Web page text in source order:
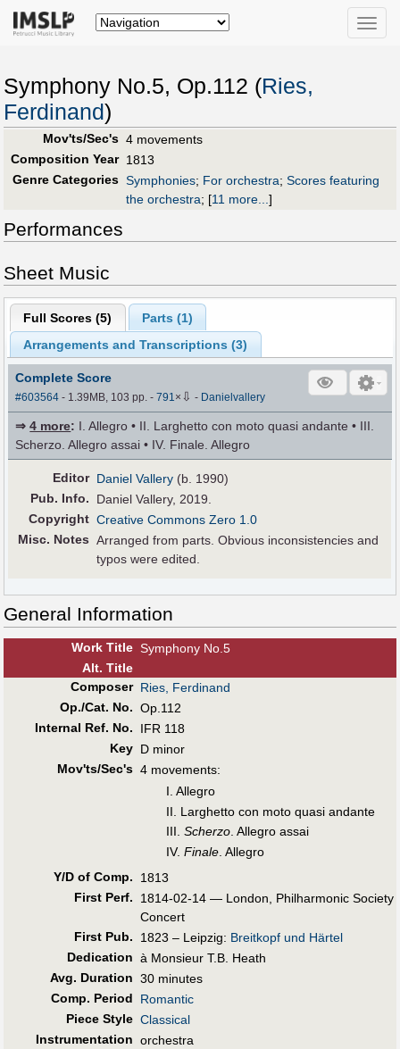
Toggle
Symphony No.5, Op.112 (Ries,
Ferdinand)
Mov'ts/Sec's 4 movements
Composition Year 1813
Genre Categories Symphonies; For orchestra; Scores featuring
the orchestra; [11 more...]
Performances
Sheet Music
Full Scores (5) Parts (1)
Arrangements and Transcriptions (3)
Complete Score
#603564 - 1.39MB, 103 pp.-791× ⇩ - Danielvallery
⇒4 more: I. Allegro • II. Larghetto con moto quasi andante • III.
Scherzo. Allegro assai • IV. Finale. Allegro
Editor Daniel Vallery (b. 1990)
Pub. Info.
Daniel Vallery, 2019.
Copyright Creative Commons Zero 1.0
Misc. Notes Arranged from parts. Obvious inconsistencies and
typos were edited.
General Information
Work Title Symphony No.5
Alt. Title
Composer Ries, Ferdinand
Op./Cat. No. Op.112
Internal Ref. No.
IFR 118
Key D minor
Mov'ts/Sec's 4 movements:
I. Allegro
II. Larghetto con moto quasi andante
III. Scherzo. Allegro assai
IV. Finale. Allegro
Y/D of Comp.
1813
First Perf.
1814-02-14 — London, Philharmonic Society
Concert
First Pub. 1823 – Leipzig: Breitkopf und Härtel
Dedication à Monsieur T.B. Heath
Avg. Duration 30 minutes
Comp. Period
Romantic
Piece Style Classical
Instrumentation orchestra